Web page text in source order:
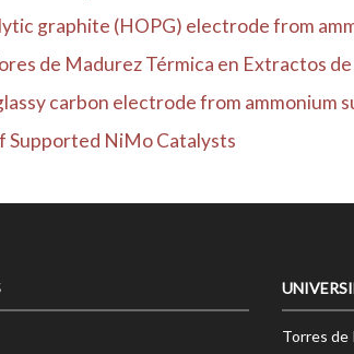
graphite (HOPG) electrode from
de Madurez Térmica en Extractos de
carbon electrode from ammonium
Supported NiMo Catalysts
Torres de